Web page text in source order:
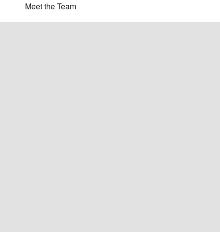
Meet the Team